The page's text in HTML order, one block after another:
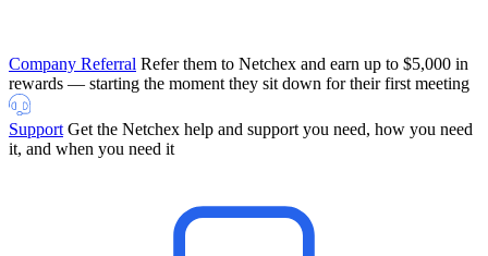
Company Referral Refer them to Netchex and earn up to $5,000 in
rewards — starting the moment they sit down for their first meeting
Support Get the Netchex help and support you need, how you need
it, and when you need it